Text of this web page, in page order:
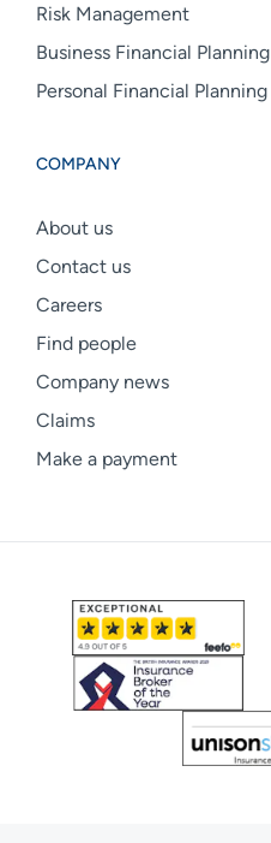
Risk Management
Business Financial Planning
Personal Financial Planning
COMPANY
About us
Contact us
Careers
Find people
Company news
Claims
Make a payment